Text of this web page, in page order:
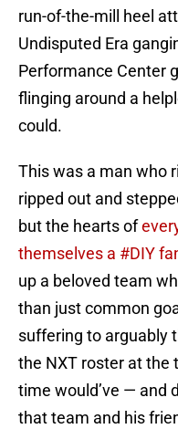
run-of-the-mill heel
Undisputed Era
Performance Center
flinging around a
could.
This was a man who
ripped out and
but the hearts of
themselves a #DIY
up a beloved team
than just common
suffering to arguably
the NXT roster at the
time would’ve — and
that team and his